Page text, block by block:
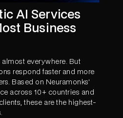
AI Services
Business
everywhere. But
respond faster and more
Based on Neuramonks'
across 10+ countries and
these are the highest-